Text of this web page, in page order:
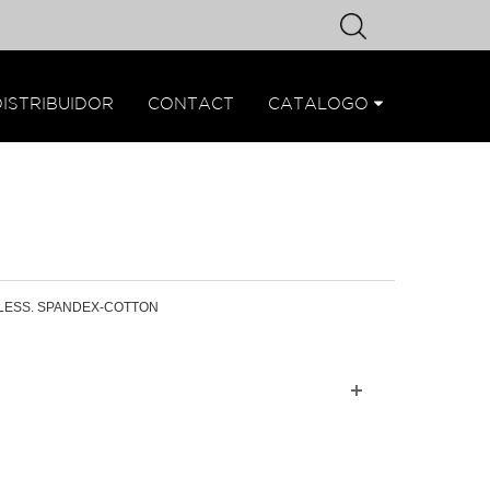
CONTACT CATALOGO
SPANDEX-COTTON